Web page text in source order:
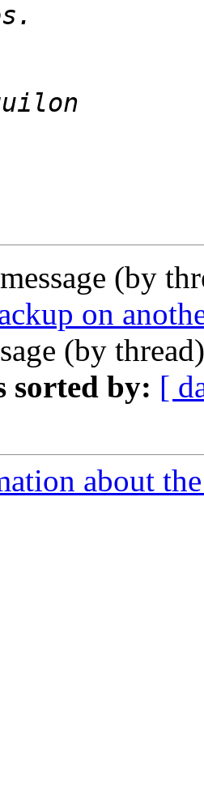
(by
on
(by
sorted by: [
about